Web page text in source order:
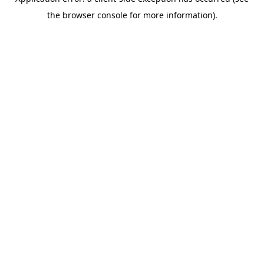
the browser console for more information).